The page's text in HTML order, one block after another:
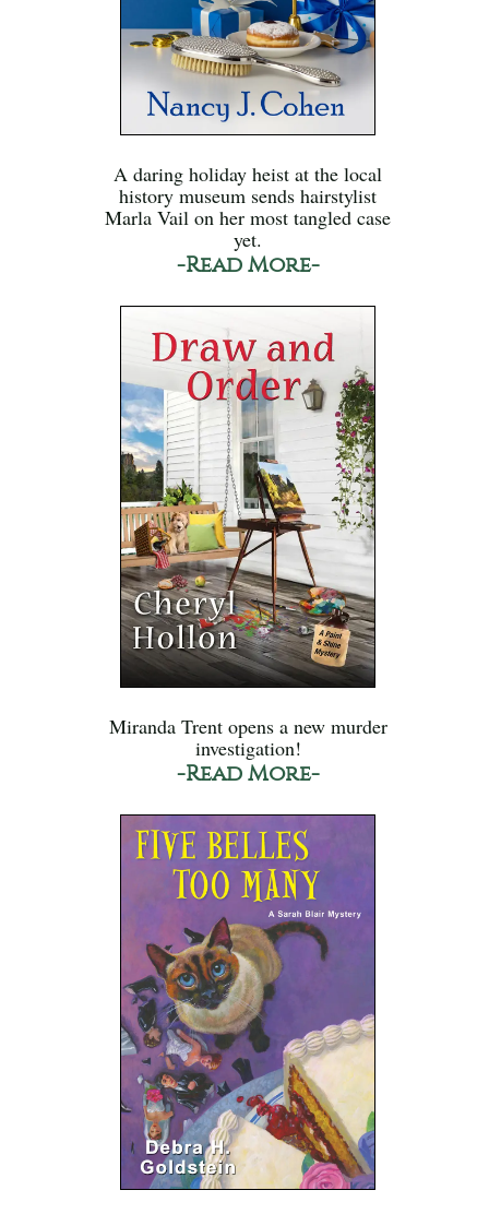
A daring holiday heist at the local
history museum sends hairstylist
Marla Vail on her most tangled case
yet.
-Read More-
Miranda Trent opens a new murder
investigation!
-Read More-